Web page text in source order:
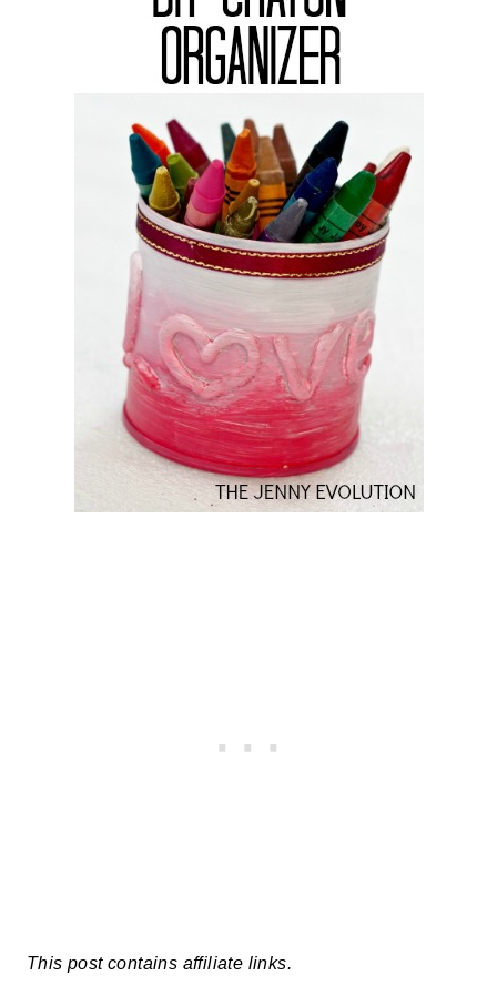
This post contains affiliate links.